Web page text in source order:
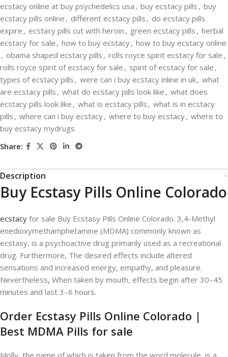
ecstacy online at buy psychedelics usa , buy ecstacy pills , buy
ecstacy pills online , different ecstacy pills , do ecstacy pills
expire , ecstacy pills cut with heroin , green ecstacy pills , herbal
ecstacy for sale , how to buy ecstacy, how to buy ecstacy online
, obama shaped ecstacy pills , rolls royce spirit ecstacy for sale ,
rolls royce spirit of ecstacy for sale , spirit of ecstacy for sale ,
types of ecstacy pills , were can i buy ecstacy inline in uk, what
are ecstacy pills , what do ecstacy pills look like , what does
ecstacy pills look like , what is ecstacy pills , what is in ecstacy
pills , where can i buy ecstacy, where to buy ecstacy, where to
buy ecstacy mydrugs
Share:
Description
Buy Ecstasy Pills Online Colorado
ecstacy for sale Buy Ecstasy Pills Online Colorado. 3,4-Methyl​
enedioxy​methamphetamine (MDMA) commonly known as
ecstasy, is a psychoactive drug primarily used as a recreational
drug. Furthermore, The desired effects include altered
sensations and increased energy, empathy, and pleasure.
Nevertheless, When taken by mouth, effects begin after 30–45
minutes and last 3–6 hours.
Order Ecstasy Pills Online Colorado |
Best MDMA Pills for sale
Molly, the name of which is taken from the word molecule, is a